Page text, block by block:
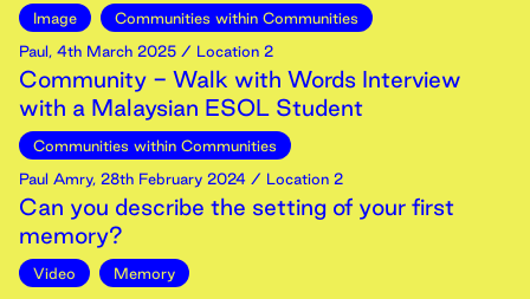
Image
Communities within Communities
Paul, 4th March 2025 / Location 2
Community - Walk with Words Interview
with a Malaysian ESOL Student
Communities within Communities
Paul Amry, 28th February 2024 / Location 2
Can you describe the setting of your first
memory?
Video
Memory